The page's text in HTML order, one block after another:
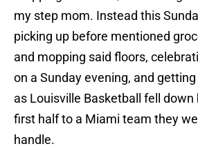
my step mom. Instead this
picking up before mentioned
and mopping said floors,
on a Sunday evening, and getting
as Louisville Basketball fell down
first half to a Miami team they
handle.